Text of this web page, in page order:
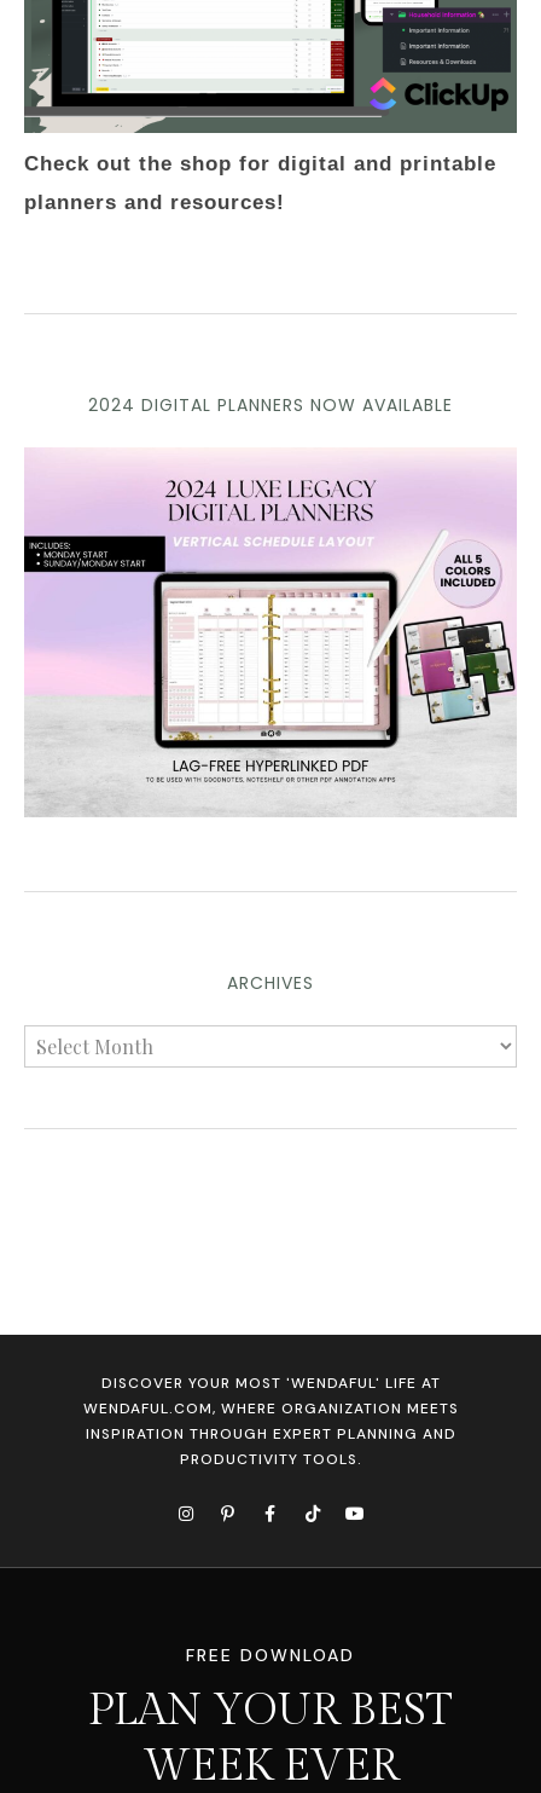
Check out the shop for digital and printable
planners and resources!
2024 DIGITAL PLANNERS NOW AVAILABLE
ARCHIVES
DISCOVER YOUR MOST 'WENDAFUL' LIFE AT
WENDAFUL.COM, WHERE ORGANIZATION MEETS
INSPIRATION THROUGH EXPERT PLANNING AND
PRODUCTIVITY TOOLS.
FREE DOWNLOAD
PLAN YOUR BEST
WEEK EVER